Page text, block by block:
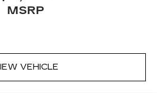
aren't comfortable every
MSRP
VEHICLE